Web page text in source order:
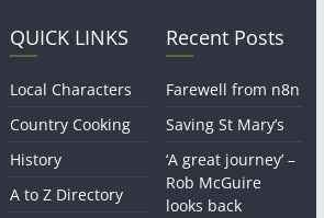
QUICK LINKS
Local Characters
Country Cooking
History
A to Z Directory
Recent Posts
Farewell from n8n
Saving St Mary’s
‘A great journey’ –
Rob McGuire
looks back